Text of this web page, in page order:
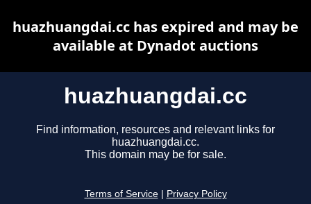
huazhuangdai.cc
Find information, resources and relevant links for
huazhuangdai.cc.
This domain may be for sale.
Terms of Service Privacy Policy
huazhuangdai.cc has expired and may be
available at Dynadot auctions